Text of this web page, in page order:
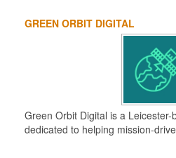
GREEN ORBIT DIGITAL
Green Orbit Digital is a
dedicated to helping mission-